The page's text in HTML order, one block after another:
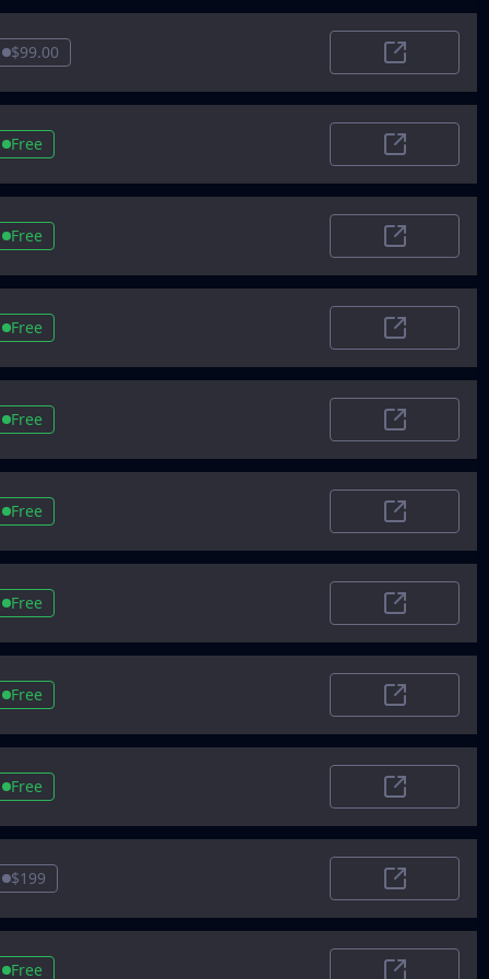
$99.00 Aitoptools
Free
Free Insider
Free SaaSWorthy
Free Foundr AI
Free
Free
Free TheRundown
Free AIToolSet
$199 Airt
Free